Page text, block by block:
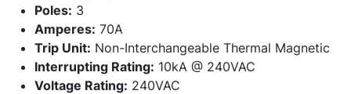
Poles: 3
Amperes: 70A
Trip Unit: Non-Interchangeable Thermal Magnetic
Interrupting Rating: 10kA @ 240VAC
Voltage Rating: 240VAC